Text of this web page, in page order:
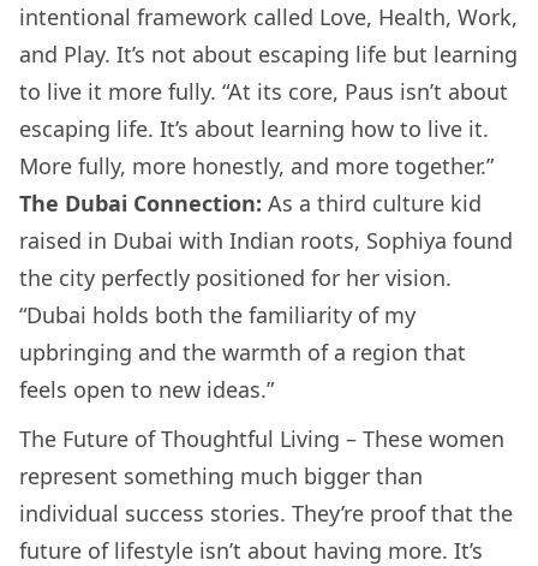
intentional framework called Love, Health, Work,
and Play. It’s not about escaping life but learning
to live it more fully. “At its core, Paus isn’t about
escaping life. It’s about learning how to live it.
More fully, more honestly, and more together.”
The Dubai Connection: As a third culture kid
raised in Dubai with Indian roots, Sophiya found
the city perfectly positioned for her vision.
“Dubai holds both the familiarity of my
upbringing and the warmth of a region that
feels open to new ideas.”
The Future of Thoughtful Living – These women
represent something much bigger than
individual success stories. They’re proof that the
future of lifestyle isn’t about having more. It’s